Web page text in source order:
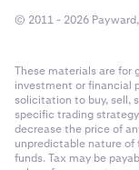
© 2011 - 2026
These materials are for
investment or financial
solicitation to buy, sell,
specific trading
decrease the price of
unpredictable nature
funds. Tax may be